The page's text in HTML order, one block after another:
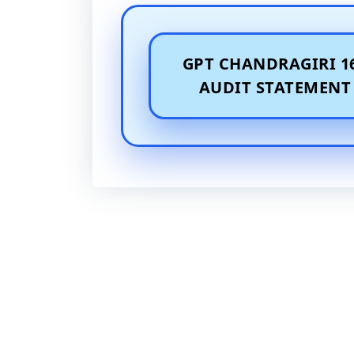
GPT CHANDRAGIRI
AUDIT STATEMENT